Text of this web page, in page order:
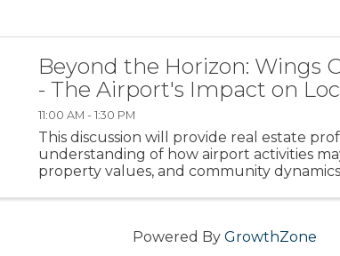
Beyond the Horizon: Wings
- The Airport's Impact on
11:00 AM - 1:30 PM
This discussion will provide real estate
understanding of how airport activities
property values, and community
Powered By GrowthZone